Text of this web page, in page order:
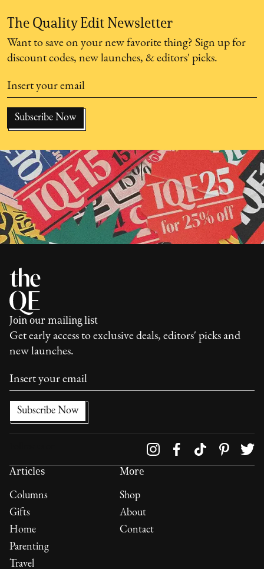
The Quality Edit Newsletter
Want to save on your new favorite thing? Sign up for
discount codes, new launches, & editors' picks.
Join our mailing list
Get early access to exclusive deals, editors' picks and
new launches.
Articles
Columns
Gifts
Home
Parenting
Travel
More
Shop
About
Contact